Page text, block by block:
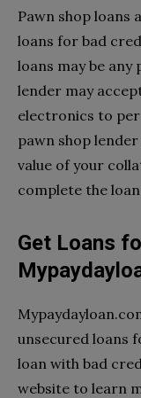
Pawn shop loans
loans for bad
loans may be
lender may
electronics to
pawn shop
value of your
complete the
Get Loans
unsecured loans
loan with bad
website to learn